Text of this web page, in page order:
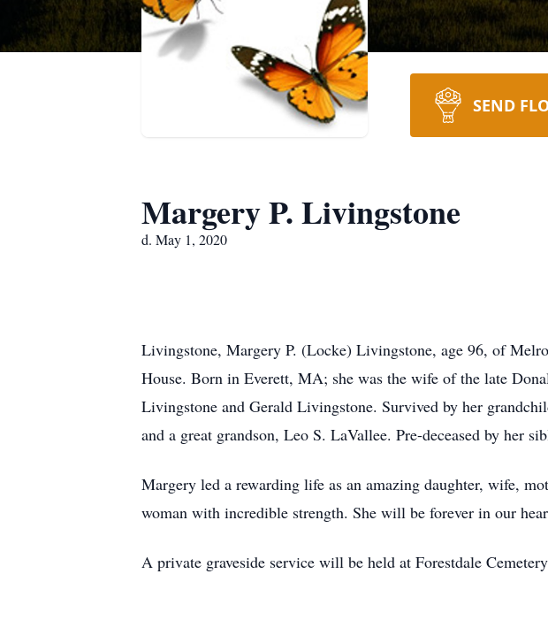
SEND
Margery P. Livingstone
d. May 1, 2020
Livingstone, Margery P. (Locke) Livingstone, age 96, of
House. Born in Everett, MA; she was the wife of the late
Livingstone and Gerald Livingstone. Survived by her
and a great grandson, Leo S. LaVallee. Pre-deceased by her
Margery led a rewarding life as an amazing daughter, wife,
woman with incredible strength. She will be forever in our
A private graveside service will be held at Forestdale